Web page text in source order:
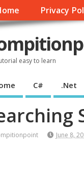
Privacy
easy to learn
C# .Net
June 8,